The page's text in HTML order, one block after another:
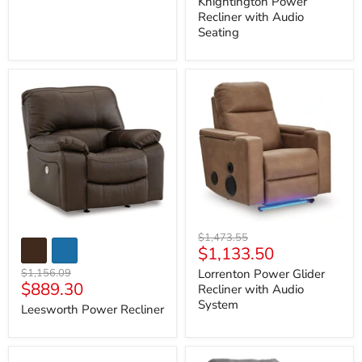
Recliner with Audio
Seating
Leesworth
Power
Recliner
Original
price
$1,156.09
Current
price
$889.30
Leesworth Power Recliner
Lorrenton
Power
Glider
Recliner
with
Audio
System
Original
price
$1,473.55
Current
price
$1,133.50
Lorrenton Power Glider
Recliner with Audio
System